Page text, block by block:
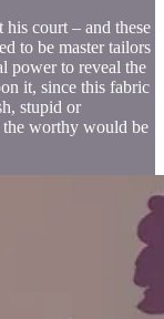
court – and these
to be master tailors
power to reveal the
it, since this fabric
stupid or
the worthy would be